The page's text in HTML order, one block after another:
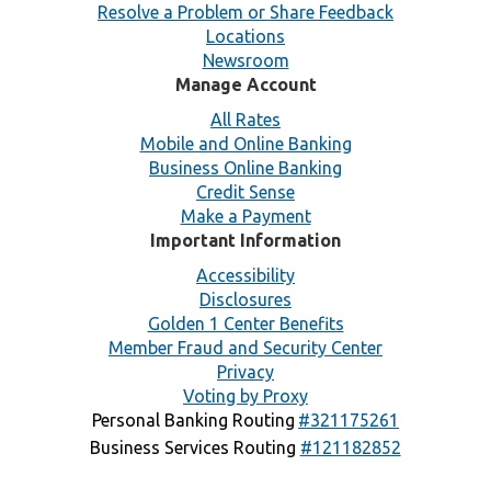
Resolve a Problem or Share Feedback
Locations
Newsroom
Manage Account
All Rates
Mobile and Online Banking
Business Online Banking
Credit Sense
Make a Payment
Important Information
Accessibility
Disclosures
Golden 1 Center Benefits
Member Fraud and Security Center
Privacy
Voting by Proxy
Personal Banking Routing #321175261
Business Services Routing #121182852